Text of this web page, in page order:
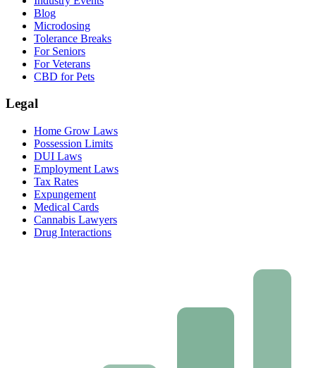
Blog
Microdosing
Tolerance Breaks
For Seniors
For Veterans
CBD for Pets
Legal
Home Grow Laws
Possession Limits
DUI Laws
Employment Laws
Tax Rates
Expungement
Medical Cards
Cannabis Lawyers
Drug Interactions